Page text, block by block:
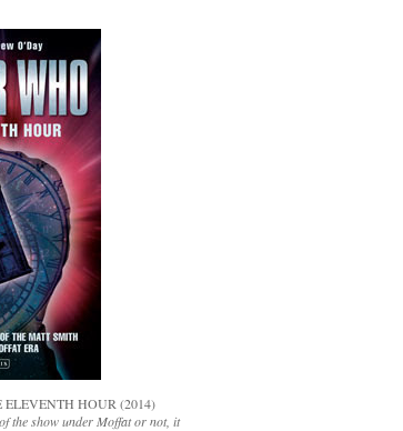
ELEVENTH HOUR (2014)
the show under Moffat or not, it